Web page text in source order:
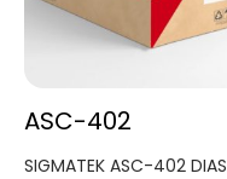
ASC-402
SIGMATEK ASC-402 DIAS